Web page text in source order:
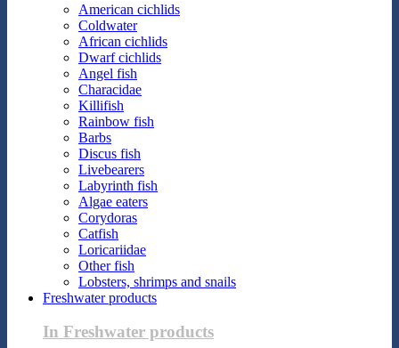
American cichlids
Coldwater
African cichlids
Dwarf cichlids
Angel fish
Characidae
Killifish
Rainbow fish
Barbs
Discus fish
Livebearers
Labyrinth fish
Algae eaters
Corydoras
Catfish
Loricariidae
Other fish
Lobsters, shrimps and snails
Freshwater products
In Freshwater products